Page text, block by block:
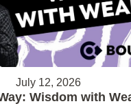
July 12, 2026
Wisdom with